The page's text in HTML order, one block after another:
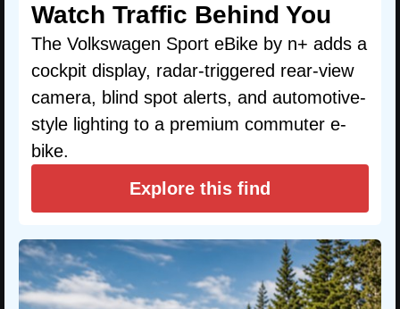
Watch Traffic Behind You
The Volkswagen Sport eBike by n+ adds a
cockpit display, radar-triggered rear-view
camera, blind spot alerts, and automotive-
style lighting to a premium commuter e-
bike.
Explore this find